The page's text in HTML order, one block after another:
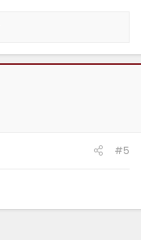
#5